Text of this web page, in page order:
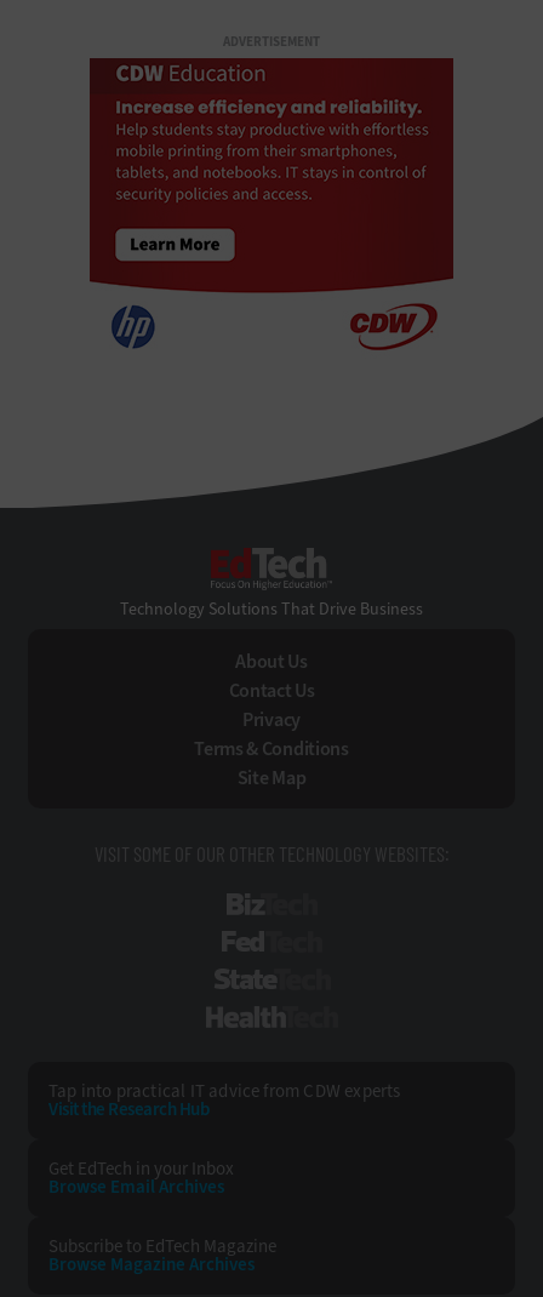
ADVERTISEMENT
Technology Solutions That Drive Business
About Us
Contact Us
Privacy
Terms & Conditions
Site Map
VISIT SOME OF OUR OTHER TECHNOLOGY WEBSITES:
Tap into practical IT advice from CDW experts
Visit the Research Hub
Get EdTech in your Inbox
Browse EmailArchives
Subscribe to EdTech Magazine
Browse Magazine Archives